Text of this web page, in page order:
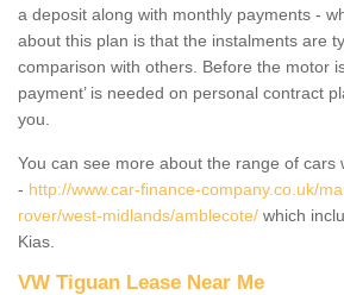
a deposit along with monthly payments -
about this plan is that the instalments are
comparison with others. Before the motor
payment’ is needed on personal contract
you.
You can see more about the range of cars
- http://www.car-finance-company.co.uk/
rover/west-midlands/amblecote/ which
Kias.
VW Tiguan Lease Near Me